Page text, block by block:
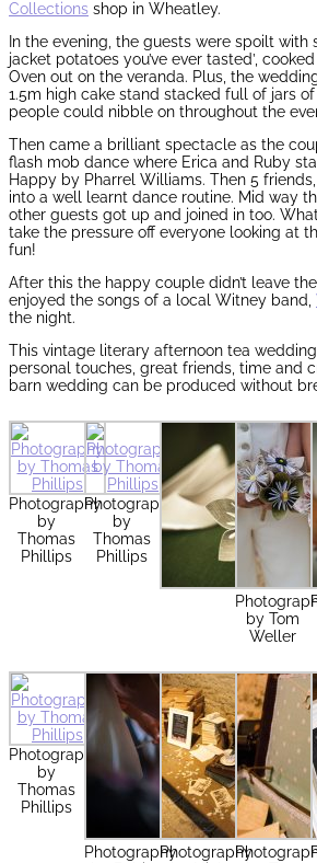
Collections shop in Wheatley.
In the evening, the guests were spoilt with
jacket potatoes you’ve ever tasted’,
Oven out on the veranda. Plus, the
1.5m high cake stand stacked full of jars
people could nibble on throughout the
Then came a brilliant spectacle as the
flash mob dance where Erica and Ruby
Happy by Pharrel Williams. Then 5
into a well learnt dance routine. Mid way
other guests got up and joined in too.
take the pressure off everyone looking at
fun!
After this the happy couple didn’t leave
enjoyed the songs of a local Witney band,
the night.
This vintage literary afternoon tea
personal touches, great friends, time and
barn wedding can be produced without
Photography
by
Thomas
Phillips
Photography
by
Thomas
Phillips
by Tom
Weller
Photography
by
Thomas
Phillips
PhotographyPhotography